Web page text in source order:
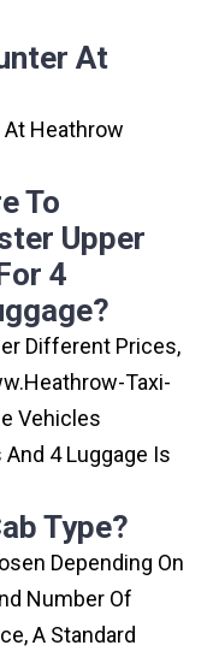
At
At Heathrow
To
Upper
4
Different Prices,
Taxi-
Vehicles
4 Luggage Is
Type?
Depending On
Number Of
A Standard